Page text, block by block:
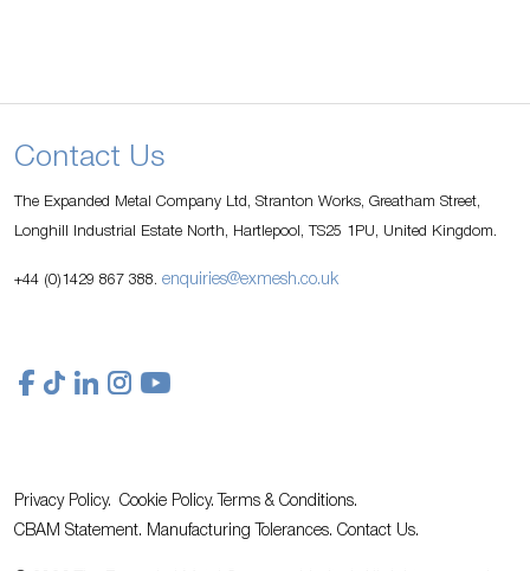
Contact Us
The Expanded Metal Company Ltd, Stranton Works, Greatham Street,
Longhill Industrial Estate North, Hartlepool, TS25 1PU, United Kingdom.
+44 (0)1429 867 388. enquiries@exmesh.co.uk
Privacy Policy. Cookie Policy.
Terms & Conditions.
CBAM Statement. Manufacturing Tolerances. Contact Us.